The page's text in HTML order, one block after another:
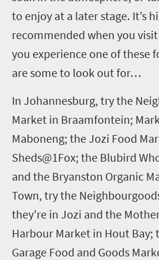
to enjoy at a later stage. It’s
recommended when you
you experience one of these
are some to look out for…
In Johannesburg, try the
Market in Braamfontein;
Maboneng; the Jozi Food
Sheds@1Fox; the Blubird
and the Bryanston Organic
Town, try the
they’re in Jozi and the
Harbour Market in Hout Bay;
Garage Food and Goods